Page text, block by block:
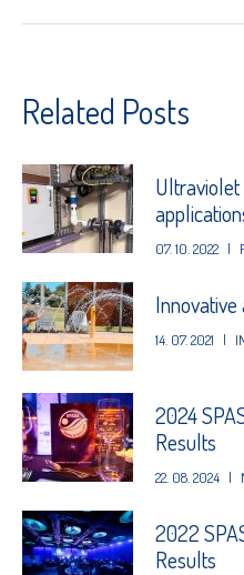
Related Posts
Ultraviolet
07. 10. 2022 |
14. 07. 2021 |
2024
Results
22. 08. 2024 |
2022
Results